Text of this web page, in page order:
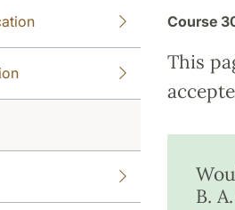
Course
This
B.